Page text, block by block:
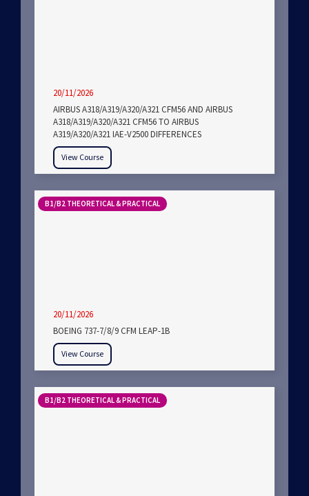
20/11/2026
AIRBUS A318/A319/A320/A321 CFM56 AND AIRBUS
A318/A319/A320/A321 CFM56 TO AIRBUS
A319/A320/A321 IAE-V2500 DIFFERENCES
View Course
B1/B2 THEORETICAL & PRACTICAL
20/11/2026
BOEING 737-7/8/9 CFM LEAP-1B
View Course
B1/B2 THEORETICAL & PRACTICAL